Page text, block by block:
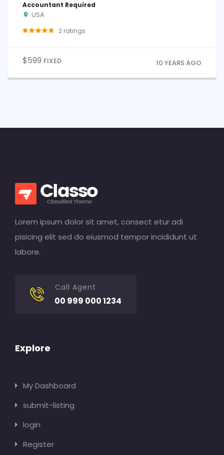
Accountant Required
USA
2 ratings
$599 FIXED 10 YEARS AGO
Lorem ipsum dolor sit amet, consect etur adi
pisicing elit sed do eiusmod tempor incididunt ut
labore.
Call Agent
00 999 000 1234
Explore
My Dashboard
submit-listing
login
Register